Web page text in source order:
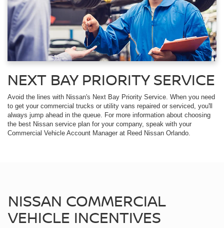
NEXT BAY PRIORITY SERVICE
Avoid the lines with Nissan's Next Bay Priority Service. When you need
to get your commercial trucks or utility vans repaired or serviced, you'll
always jump ahead in the queue. For more information about choosing
the best Nissan service plan for your company, speak with your
Commercial Vehicle Account Manager at Reed Nissan Orlando.
NISSAN COMMERCIAL
VEHICLE INCENTIVES